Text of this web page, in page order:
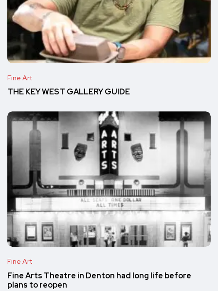
Fine Art
THE KEY WEST GALLERY GUIDE
Fine Art
Fine Arts Theatre in Denton had long life before
plans to reopen